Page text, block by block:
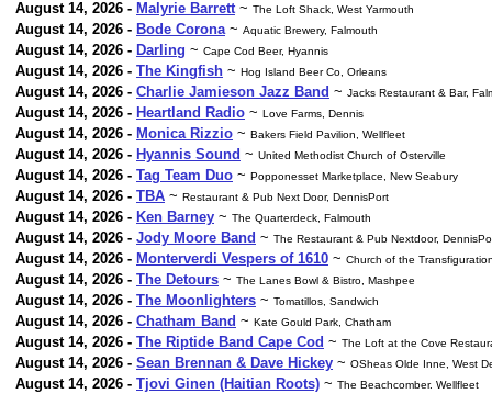
August 14, 2026 - Malyrie Barrett ~ The Loft Shack, West Yarmouth
August 14, 2026 - Bode Corona ~ Aquatic Brewery, Falmouth
August 14, 2026 - Darling ~ Cape Cod Beer, Hyannis
August 14, 2026 - The Kingfish ~ Hog Island Beer Co, Orleans
August 14, 2026 - Charlie Jamieson Jazz Band ~ Jacks Restaurant & Bar,
August 14, 2026 - Heartland Radio ~ Love Farms, Dennis
August 14, 2026 - Monica Rizzio ~ Bakers Field Pavilion, Wellfleet
August 14, 2026 - Hyannis Sound ~ United Methodist Church of Osterville
August 14, 2026 - Tag Team Duo ~ Popponesset Marketplace, New Seabury
August 14, 2026 - TBA ~ Restaurant & Pub Next Door, DennisPort
August 14, 2026 - Ken Barney ~ The Quarterdeck, Falmouth
August 14, 2026 - Jody Moore Band ~ The Restaurant & Pub Nextdoor,
August 14, 2026 - Monterverdi Vespers of 1610 ~ Church of the
August 14, 2026 - The Detours ~ The Lanes Bowl & Bistro, Mashpee
August 14, 2026 - The Moonlighters ~ Tomatillos, Sandwich
August 14, 2026 - Chatham Band ~ Kate Gould Park, Chatham
August 14, 2026 - The Riptide Band Cape Cod ~ The Loft at the Cove
August 14, 2026 - Sean Brennan & Dave Hickey ~ OSheas Olde Inne, West
August 14, 2026 - Tjovi Ginen (Haitian Roots) ~ The Beachcomber. Wellfleet